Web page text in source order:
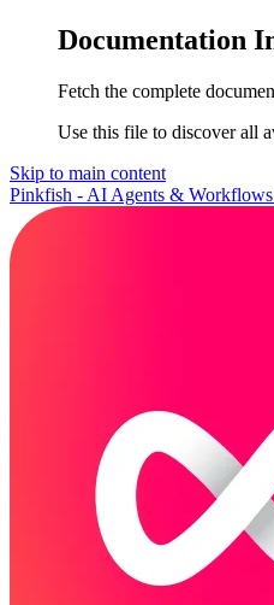
Documentation
Fetch the complete
Use this file to discover all
Skip to main content
Pinkfish - AI Agents &